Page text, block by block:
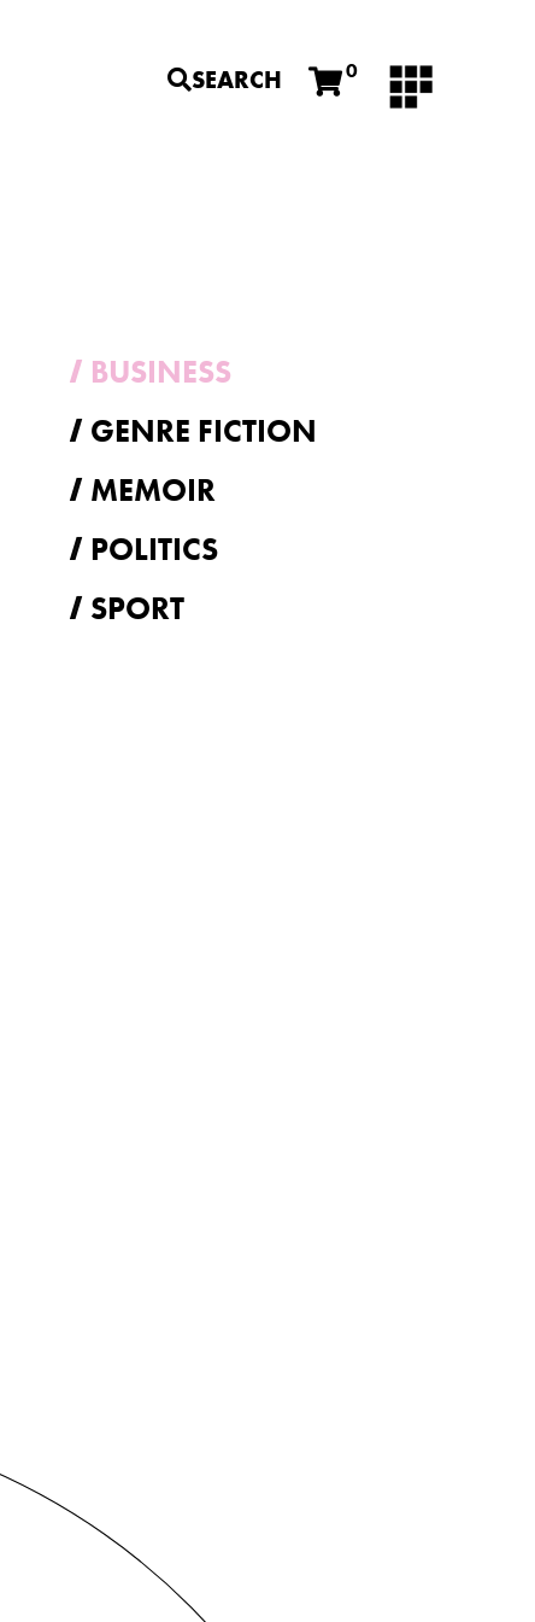
SEARCH 0
BUSINESS
GENRE FICTION
MEMOIR
POLITICS
SPORT